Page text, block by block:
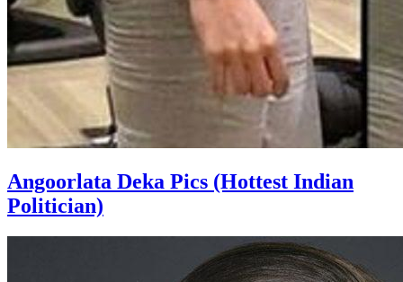
Angoorlata Deka Pics (Hottest Indian
Politician)